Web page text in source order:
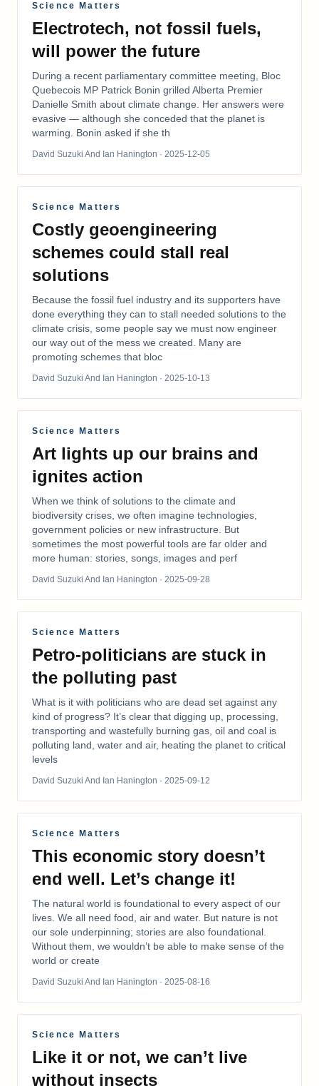
Science Matters
Electrotech, not fossil fuels,
will power the future
During a recent parliamentary committee meeting, Bloc
Quebecois MP Patrick Bonin grilled Alberta Premier
Danielle Smith about climate change. Her answers were
evasive — although she conceded that the planet is
warming. Bonin asked if she th
David Suzuki And Ian Hanington · 2025-12-05
Science Matters
Costly geoengineering
schemes could stall real
solutions
Because the fossil fuel industry and its supporters have
done everything they can to stall needed solutions to the
climate crisis, some people say we must now engineer
our way out of the mess we created. Many are
promoting schemes that bloc
David Suzuki And Ian Hanington · 2025-10-13
Science Matters
Art lights up our brains and
ignites action
When we think of solutions to the climate and
biodiversity crises, we often imagine technologies,
government policies or new infrastructure. But
sometimes the most powerful tools are far older and
more human: stories, songs, images and perf
David Suzuki And Ian Hanington · 2025-09-28
Science Matters
Petro-politicians are stuck in
the polluting past
What is it with politicians who are dead set against any
kind of progress? It’s clear that digging up, processing,
transporting and wastefully burning gas, oil and coal is
polluting land, water and air, heating the planet to critical
levels
David Suzuki And Ian Hanington · 2025-09-12
Science Matters
This economic story doesn’t
end well. Let’s change it!
The natural world is foundational to every aspect of our
lives. We all need food, air and water. But nature is not
our sole underpinning; stories are also foundational.
Without them, we wouldn’t be able to make sense of the
world or create
David Suzuki And Ian Hanington · 2025-08-16
Science Matters
Like it or not, we can’t live
without insects